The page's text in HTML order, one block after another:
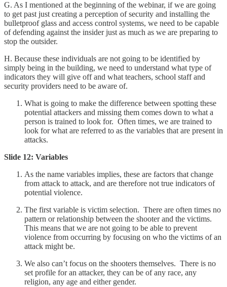
G. As I mentioned at the beginning of the webinar, if we are going
to get past just creating a perception of security and installing the
bulletproof glass and access control systems, we need to be capable
of defending against the insider just as much as we are preparing to
stop the outsider.
H. Because these individuals are not going to be identified by
simply being in the building, we need to understand what type of
indicators they will give off and what teachers, school staff and
security providers need to be aware of.
What is going to make the difference between spotting these
potential attackers and missing them comes down to what a
person is trained to look for. Often times, we are trained to
look for what are referred to as the variables that are present in
attacks.
Slide 12: Variables
As the name variables implies, these are factors that change
from attack to attack, and are therefore not true indicators of
potential violence.
The first variable is victim selection. There are often times no
pattern or relationship between the shooter and the victims.
This means that we are not going to be able to prevent
violence from occurring by focusing on who the victims of an
attack might be.
We also can’t focus on the shooters themselves. There is no
set profile for an attacker, they can be of any race, any
religion, any age and either gender.